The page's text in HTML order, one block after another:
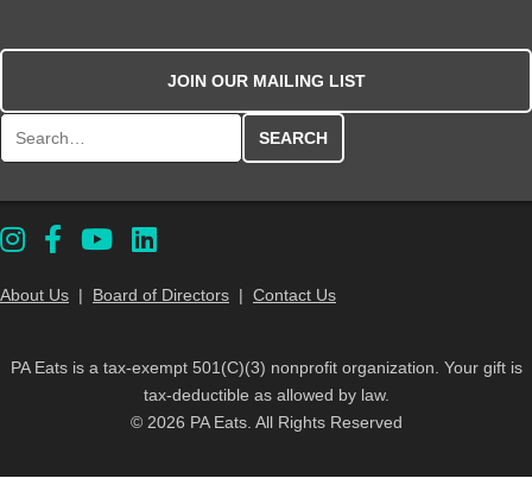
JOIN OUR MAILING LIST
About Us | Board of Directors | Contact Us
PA Eats is a tax-exempt 501(C)(3) nonprofit organization. Your gift is
tax-deductible as allowed by law.
© 2026 PA Eats. All Rights Reserved